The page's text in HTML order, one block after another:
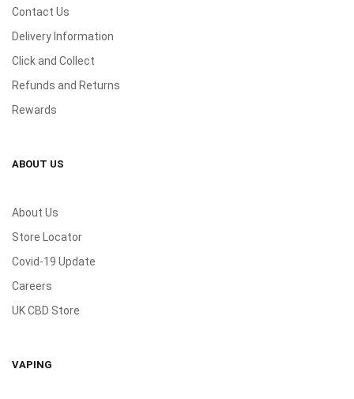
Contact Us
Delivery Information
Click and Collect
Refunds and Returns
Rewards
ABOUT US
About Us
Store Locator
Covid-19 Update
Careers
UK CBD Store
VAPING